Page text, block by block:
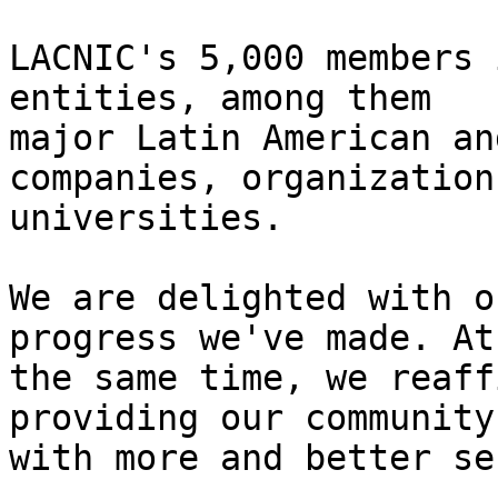
LACNIC's 5,000
entities, among them
major Latin American
companies,
universities.
We are delighted with
progress we've made.
the same time, we
providing our
with more and better